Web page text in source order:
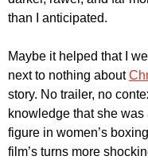
than I anticipated.
Maybe it helped that I
next to nothing about
story. No trailer, no
knowledge that she
figure in women’s
film’s turns more